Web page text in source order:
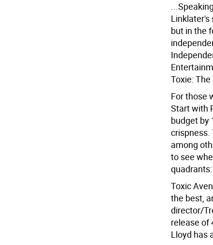
Linklater's
but in the
Toxie:
For those
Start with
budget by
crispness.
among
to see
Toxic
the best,
director/
release of
Lloyd has